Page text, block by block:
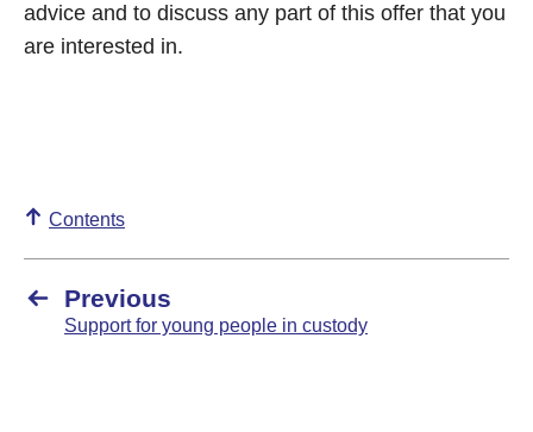
advice and to discuss any part of this offer that you
are interested in.
Contents
Previous
Support for young people in custody